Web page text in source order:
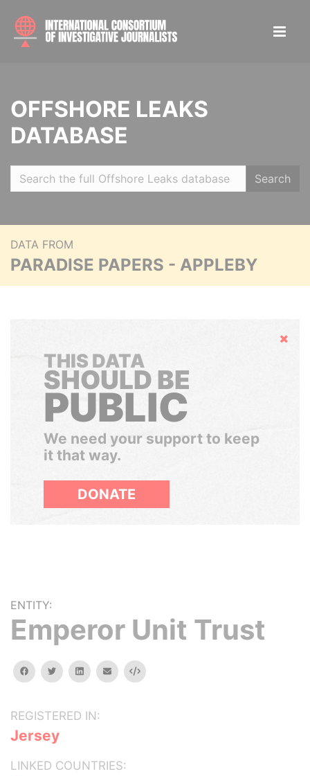
OFFSHORE LEAKS
DATABASE
Search
DATA FROM
PARADISE PAPERS - APPLEBY
Hide
THIS DATA
SHOULD BE
PUBLIC
We need your support to keep
it that way.
DONATE
ENTITY:
Emperor Unit Trust
facebooktwitterlinkedinemail Embed
REGISTERED IN:
Jersey
LINKED COUNTRIES: